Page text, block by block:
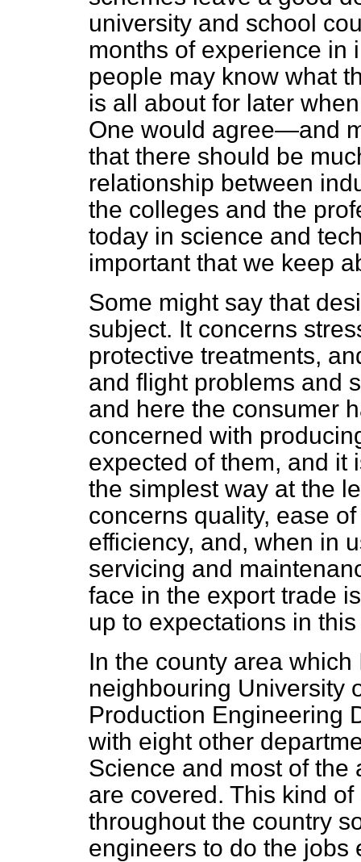
university and school
months of experience in
people may know what
is all about for later
One would agree—and
that there should be
relationship between
the colleges and the
today in science and
important that we keep
Some might say that
subject. It concerns
protective treatments,
and flight problems and
and here the consumer
concerned with
expected of them, and it
the simplest way at the
concerns quality, ease
efficiency, and, when in
servicing and
face in the export trade
up to expectations in
In the county area
neighbouring University
Production Engineering
with eight other
Science and most of the
are covered. This kind
throughout the country
engineers to do the jobs